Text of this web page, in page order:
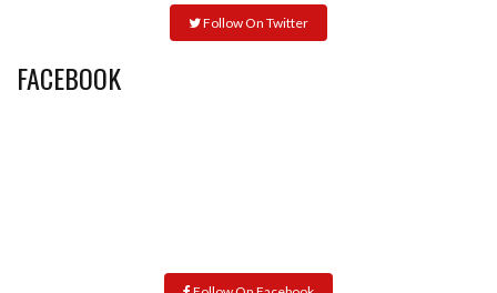
Follow On Twitter
FACEBOOK